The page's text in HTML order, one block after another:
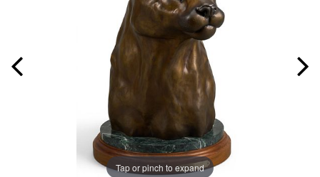
Tap or pinch to expand